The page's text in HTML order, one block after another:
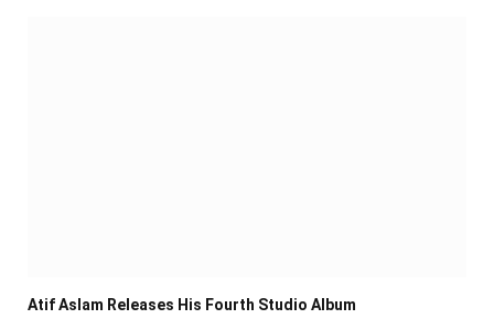
Atif Aslam Releases His Fourth Studio Album